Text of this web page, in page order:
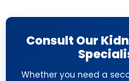
Consult Our
Whether you need a